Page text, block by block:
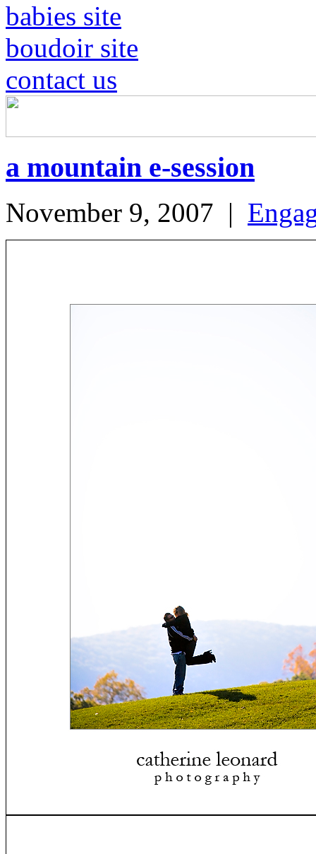
babies site
boudoir site
contact us
a mountain e-session
November 9, 2007 |